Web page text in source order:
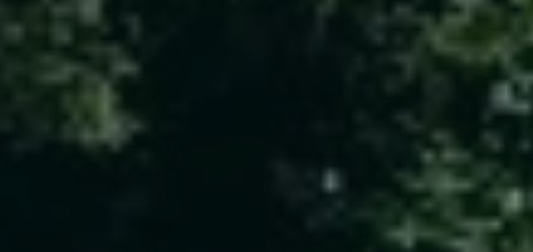
CONTACT
Use instant online quote tool for lawn care?